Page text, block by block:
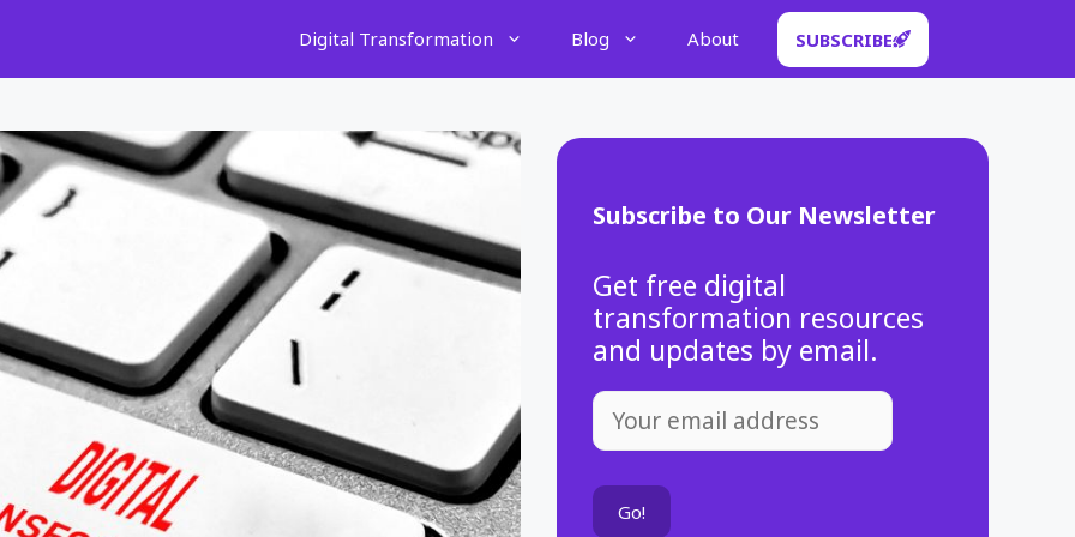
Digital Transformation Blog About SUBSCRIBE
Subscribe to Our Newsletter
Get free digital
transformation resources
and updates by email.